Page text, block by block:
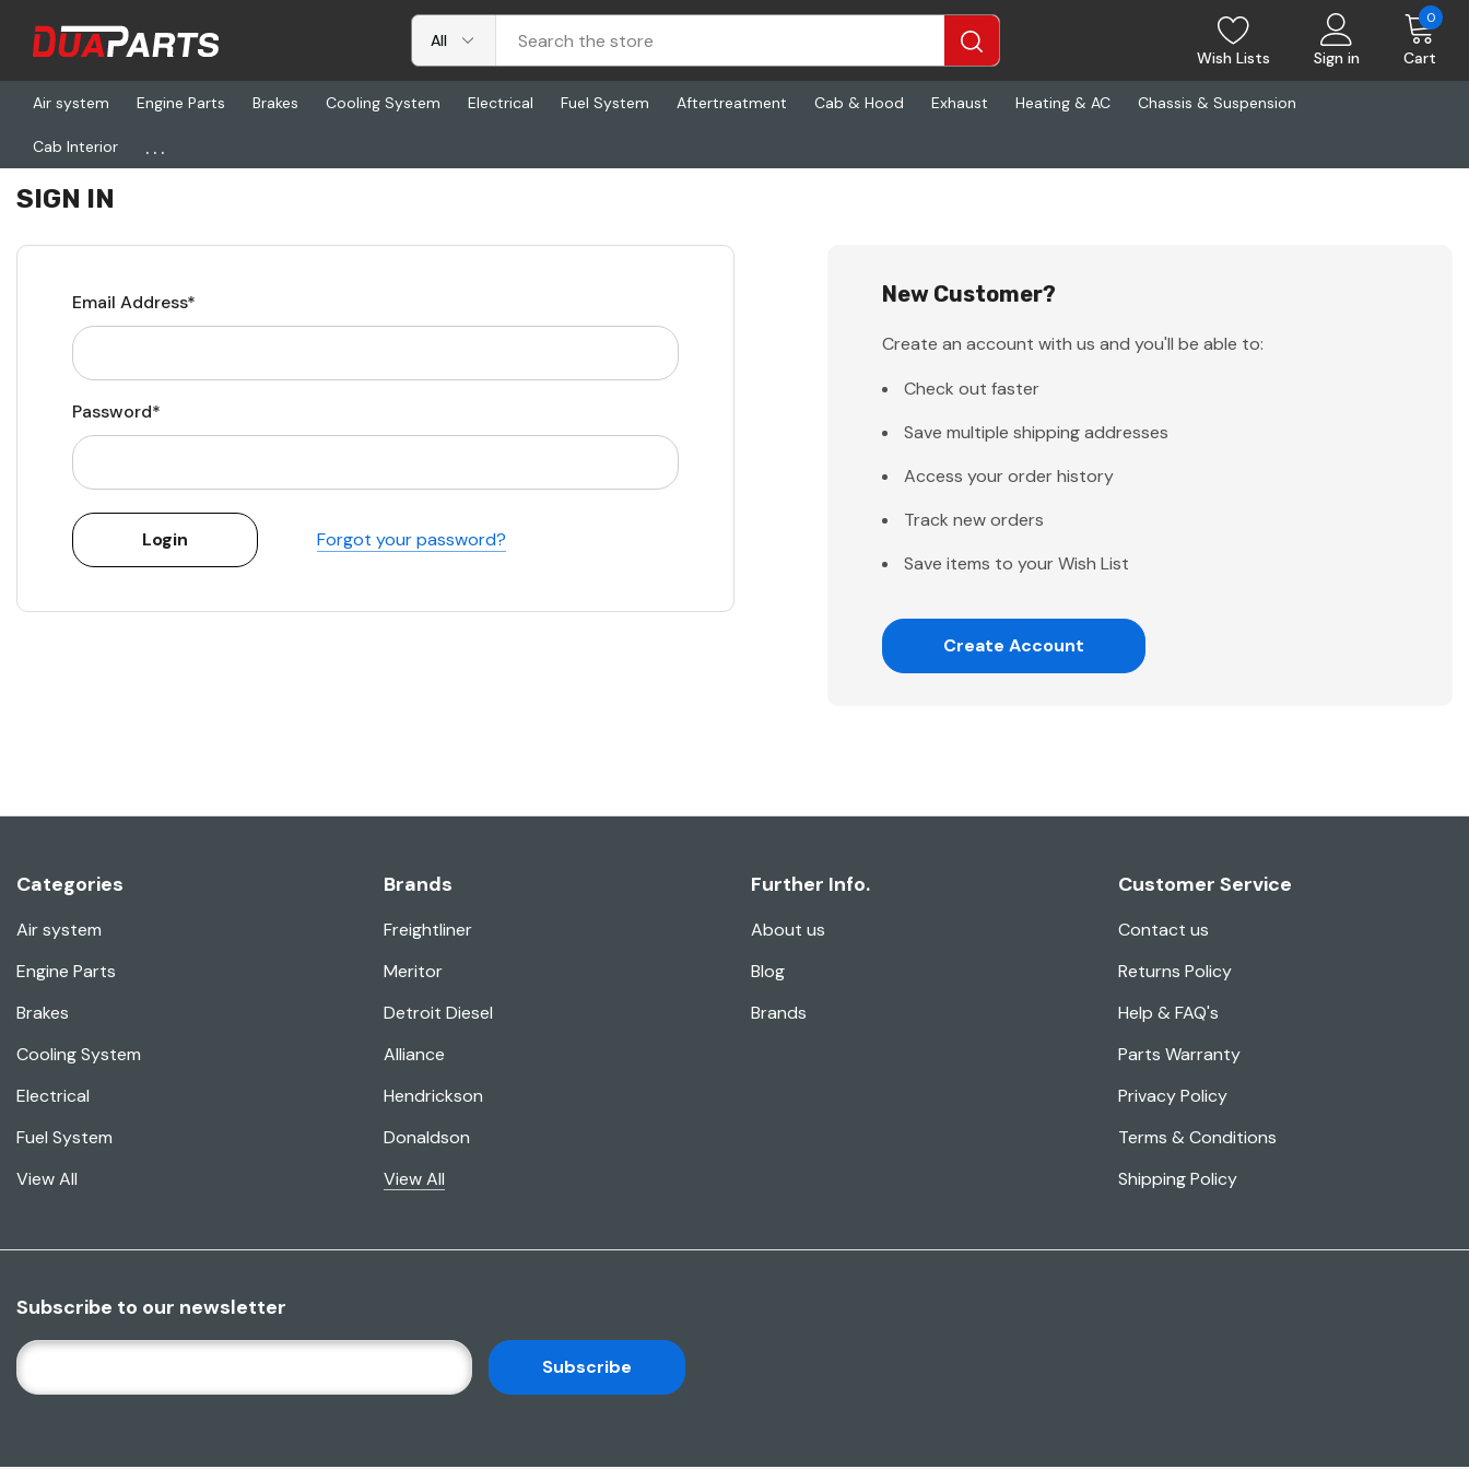
Wish Lists Sign in Cart
0
Air system Engine Parts Brakes Cooling System Electrical Fuel System Aftertreatment Cab & Hood Exhaust Heating & AC Chassis & Suspension
Cab Interior ...
Home Login
SIGN IN
Email Address*
Password*
Forgot your password?
New Customer?
Create an account with us and you'll be able to:
Check out faster
Save multiple shipping addresses
Access your order history
Track new orders
Save items to your Wish List
Create Account
Categories
Air system
Engine Parts
Brakes
Cooling System
Electrical
Fuel System
View All
Brands
Freightliner
Meritor
Detroit Diesel
Alliance
Hendrickson
Donaldson
View All
Further Info.
About us
Blog
Brands
Customer Service
Contact us
Returns Policy
Help & FAQ's
Parts Warranty
Privacy Policy
Terms & Conditions
Shipping Policy
Subscribe to our newsletter
E
M